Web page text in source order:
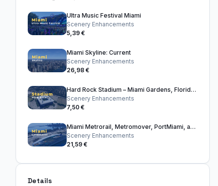
Ultra Music Festival Miami
Scenery Enhancements
5,39 €
Miami Skyline: Current
Scenery Enhancements
26,98 €
Hard Rock Stadium – Miami Gardens, Florida, United States
Scenery Enhancements
7,50 €
Miami Metrorail, Metromover, PortMiami, and Bridges
Scenery Enhancements
21,59 €
Details